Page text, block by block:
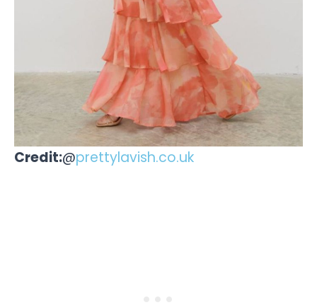
Credit:@prettylavish.co.uk